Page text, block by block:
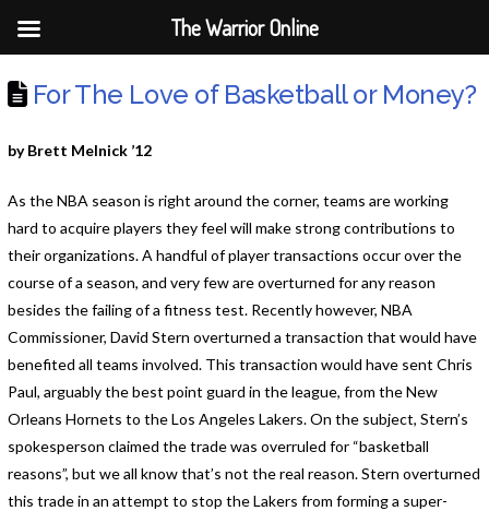
For The Love of Basketball or Money?
by Brett Melnick ’12
As the NBA season is right around the corner, teams are working
hard to acquire players they feel will make strong contributions to
their organizations. A handful of player transactions occur over the
course of a season, and very few are overturned for any reason
besides the failing of a fitness test. Recently however, NBA
Commissioner, David Stern overturned a transaction that would have
benefited all teams involved. This transaction would have sent Chris
Paul, arguably the best point guard in the league, from the New
Orleans Hornets to the Los Angeles Lakers. On the subject, Stern’s
spokesperson claimed the trade was overruled for “basketball
reasons”, but we all know that’s not the real reason. Stern overturned
this trade in an attempt to stop the Lakers from forming a super-
The Warrior Online